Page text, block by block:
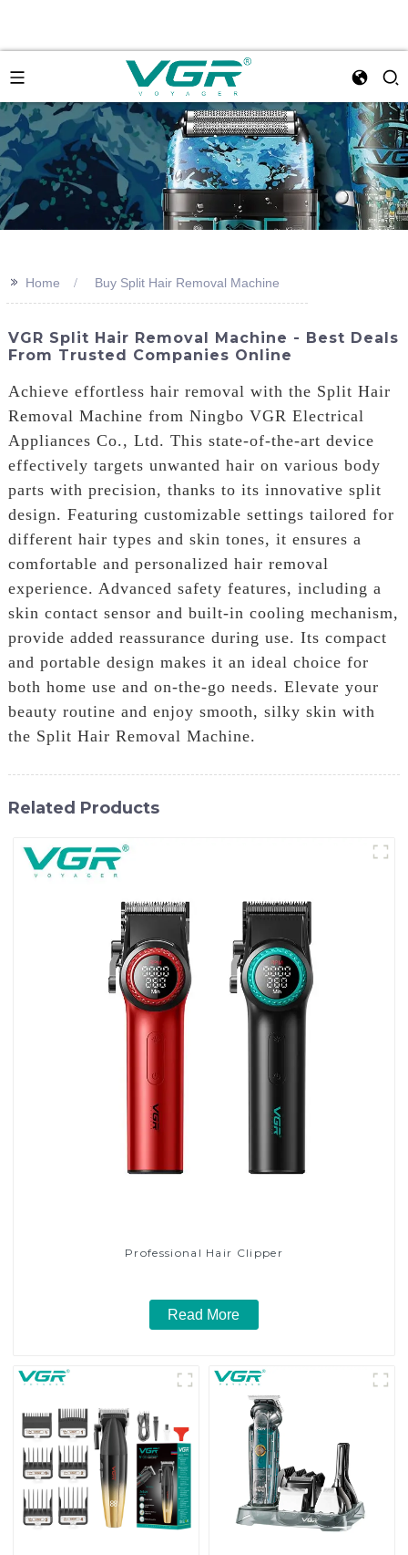
>> Home Buy Split Hair Removal Machine
VGR Split Hair Removal Machine - Best Deals
From Trusted Companies Online
Achieve effortless hair removal with the Split Hair
Removal Machine from Ningbo VGR Electrical
Appliances Co., Ltd. This state-of-the-art device
effectively targets unwanted hair on various body
parts with precision, thanks to its innovative split
design. Featuring customizable settings tailored for
different hair types and skin tones, it ensures a
comfortable and personalized hair removal
experience. Advanced safety features, including a
skin contact sensor and built-in cooling mechanism,
provide added reassurance during use. Its compact
and portable design makes it an ideal choice for
both home use and on-the-go needs. Elevate your
beauty routine and enjoy smooth, silky skin with
the Split Hair Removal Machine.
Related Products
Professional Hair Clipper
Read More